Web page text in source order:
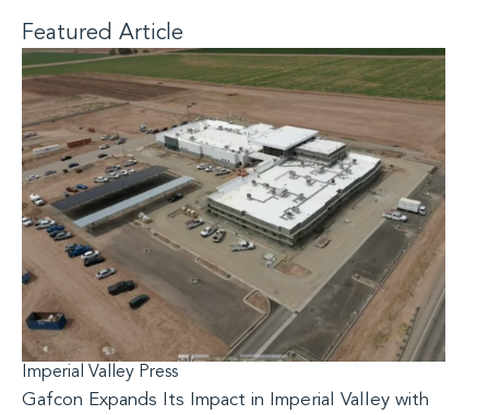
Featured Article
Imperial Valley Press
Gafcon Expands Its Impact in Imperial Valley with